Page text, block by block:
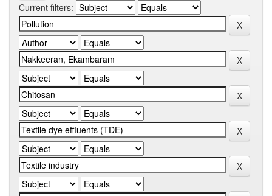
Current filters: